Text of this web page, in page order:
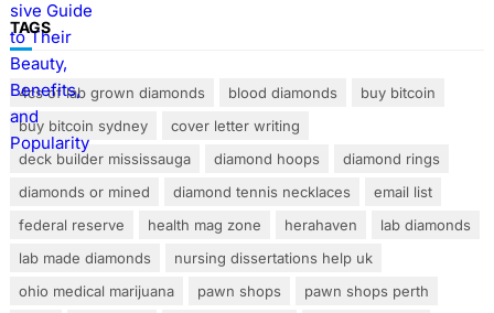
TAGS
4cs of lab grown diamonds blood diamonds
buy bitcoin
buy bitcoin sydney
cover letter writing
deck builder mississauga
diamond hoops
diamond rings
diamonds or mined
diamond tennis necklaces
email list
federal reserve
health mag zone herahaven
lab diamonds
lab made diamonds
nursing dissertations help uk
ohio medical marijuana
pawn shops
pawn shops perth